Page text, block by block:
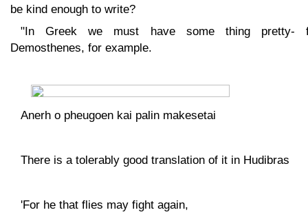
be kind enough to write?
"In Greek we must have some thing pretty-
Demosthenes, for example.
Anerh o pheugoen kai palin makesetai
There is a tolerably good translation of it in Hudibras
'For he that flies may fight again,